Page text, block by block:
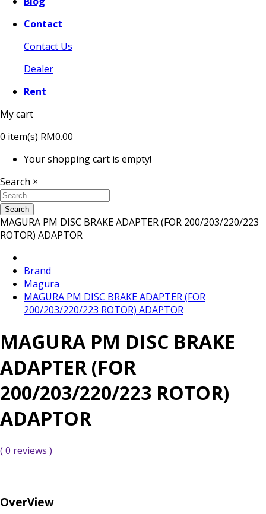
Contact
Contact Us
Dealer
Rent
My cart
0 item(s) RM0.00
Your shopping cart is empty!
Search ×
Search
MAGURA PM DISC BRAKE ADAPTER (FOR 200/203/220/223
ROTOR) ADAPTOR
Brand
Magura
MAGURA PM DISC BRAKE ADAPTER (FOR
200/203/220/223 ROTOR) ADAPTOR
MAGURA PM DISC BRAKE
ADAPTER (FOR
200/203/220/223 ROTOR)
ADAPTOR
( 0 reviews )
OverView